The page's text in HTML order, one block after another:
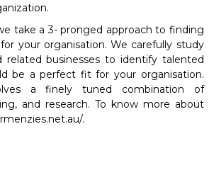
take a3- pronged approach to finding
your organisation. We carefully study
related businesses to identify talented
be a perfect fit for your organisation.
a finely tuned combination of
and research. To know more about
.